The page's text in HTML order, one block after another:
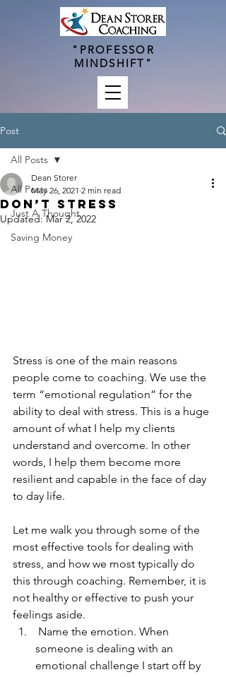
"PROFESSOR
MINDSHIFT"
Post
All Posts
Just A Thought
Saving Money
All Posts
Don’t Stress
Dean Storer
May 26, 2021 2 min read
Updated:Mar 2, 2022
Stress is one of the main reasons
people come to coaching. We use the
term “emotional regulation” for the
ability to deal with stress. This is a huge
amount of what I help my clients
understand and overcome. In other
words, I help them become more
resilient and capable in the face of day
to day life.
Let me walk you through some of the
most effective tools for dealing with
stress, and how we most typically do
this through coaching. Remember, it is
not healthy or effective to push your
feelings aside.
someone is dealing with an
emotional challenge I start off by